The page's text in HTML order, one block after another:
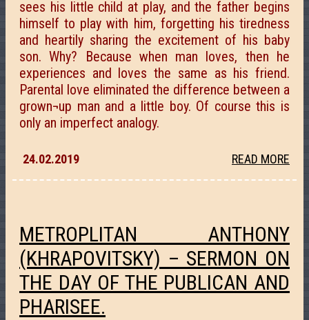
sees his little child at play, and the father begins
himself to play with him, forgetting his tiredness
and heartily sharing the excitement of his baby
son. Why? Because when man loves, then he
experiences and loves the same as his friend.
Parental love eliminated the difference between a
grown¬up man and a little boy. Of course this is
only an imperfect analogy.
24.02.2019 READ MORE
METROPLITAN ANTHONY
(KHRAPOVITSKY) – SERMON ON
THE DAY OF THE PUBLICAN AND
PHARISEE.